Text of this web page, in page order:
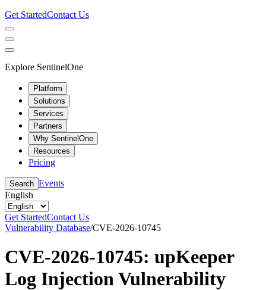
Get StartedContact Us
Explore SentinelOne
Platform
Solutions
Services
Partners
Why SentinelOne
Resources
Pricing
Search Events
English
Get StartedContact Us
Vulnerability Database/CVE-2026-10745
CVE-2026-10745: upKeeper
Log Injection Vulnerability